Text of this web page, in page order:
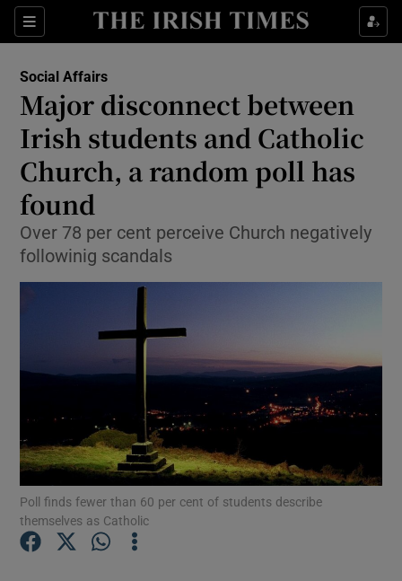
Sections
Show Culture sub sections
Show Technology sub sections
Show Motors sub sections
Show Podcasts sub sections
Social Affairs
Major disconnect between
Irish students and Catholic
Church, a random poll has
found
Over 78 per cent perceive Church negatively
followinig scandals
Poll finds fewer than 60 per cent of students describe
themselves as Catholic